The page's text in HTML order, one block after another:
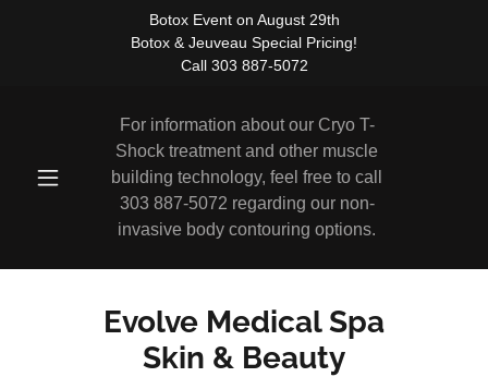
Botox Event on August 29th
Botox & Jeuveau Special Pricing!
Call 303 887-5072
For information about our Cryo T-
Shock treatment and other muscle
building technology, feel free to call
303 887-5072 regarding our non-
invasive body contouring options.
Evolve Medical Spa
Skin & Beauty